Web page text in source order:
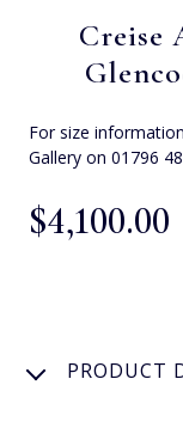
Creise
For size
Gallery on 01796
$‌4,100.00
PRODUCT